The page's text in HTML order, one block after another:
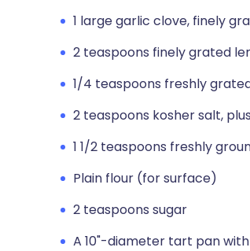
1 large garlic clove, finely
2 teaspoons finely grated
1/4 teaspoons freshly
2 teaspoons kosher salt,
1 1/2 teaspoons freshly
Plain flour (for surface)
2 teaspoons sugar
A 10"-diameter tart pan